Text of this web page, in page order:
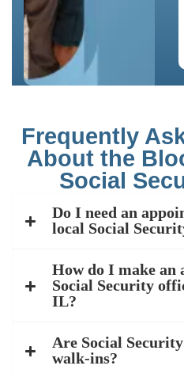
Frequently
About the
Social
Do I need an
local Social
How do I make an
Social Security
IL?
Are Social
walk-ins?